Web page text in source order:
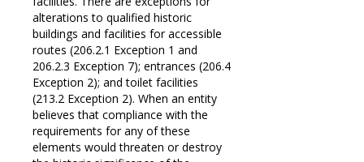
alterations to qualified historic
buildings and facilities for accessible
routes (206.2.1 Exception 1 and
206.2.3 Exception 7); entrances (206.4
Exception 2); and toilet facilities
(213.2 Exception 2). When an entity
believes that compliance with the
requirements for any of these
elements would threaten or destroy